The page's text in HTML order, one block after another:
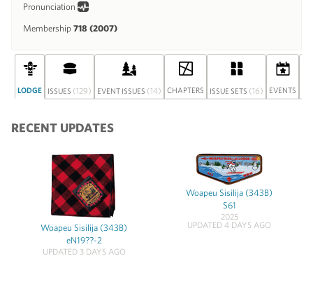
Pronunciation
Membership 718 (2007)
LODGE ISSUES (129) EVENT ISSUES (14) CHAPTERS ISSUE SETS (16) EVENTS
RECENT UPDATES
Woapeu Sisilija (343B)
eN19??-2
UPDATED 3 DAYS AGO
Woapeu Sisilija (343B)
S61
2025
UPDATED 4 DAYS AGO